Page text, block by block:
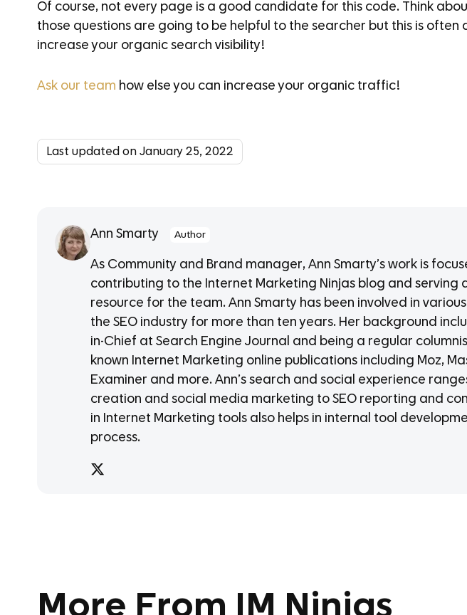
Of course, not every page is a good candidate for this code. Think
those questions are going to be helpful to the searcher but this is often
increase your organic search visibility!
Ask our team how else you can increase your organic traffic!
Last updated on January 25, 2022
Ann Smarty Author
As Community and Brand manager, Ann Smarty’s work is
contributing to the Internet Marketing Ninjas blog and serving
resource for the team. Ann Smarty has been involved in
the SEO industry for more than ten years. Her background
in-Chief at Search Engine Journal and being a regular
known Internet Marketing online publications including Moz,
Examiner and more. Ann’s search and social experience
creation and social media marketing to SEO reporting and
in Internet Marketing tools also helps in internal tool
process.
More From IM Ninjas